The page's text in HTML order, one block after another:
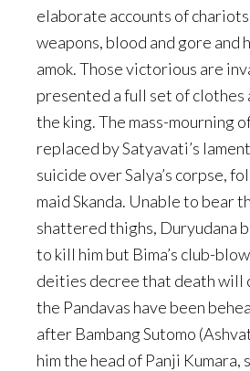
elaborate accounts of
weapons, blood and gore and
amok. Those victorious are
presented a full set of clothes
the king. The mass-mourning
replaced by Satyavati’s
suicide over Salya’s corpse,
maid Skanda. Unable to bear
shattered thighs, Duryudana
to kill him but Bima’s club-
deities decree that death will
the Pandavas have been
after Bambang Sutomo
him the head of Panji Kumara,